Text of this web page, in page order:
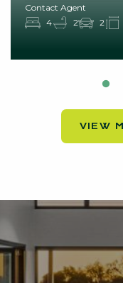
Contact Agent
4
2 2
VIEW